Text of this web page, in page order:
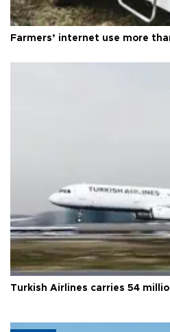
Farmers’ internet use more
Turkish Airlines carries 54